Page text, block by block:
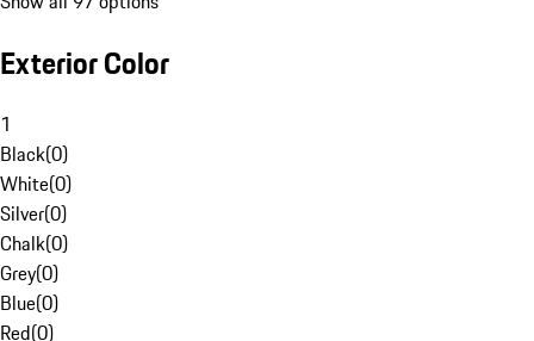
Exterior Color
1
Black(0)
White(0)
Silver(0)
Chalk(0)
Grey(0)
Blue(0)
Red(0)